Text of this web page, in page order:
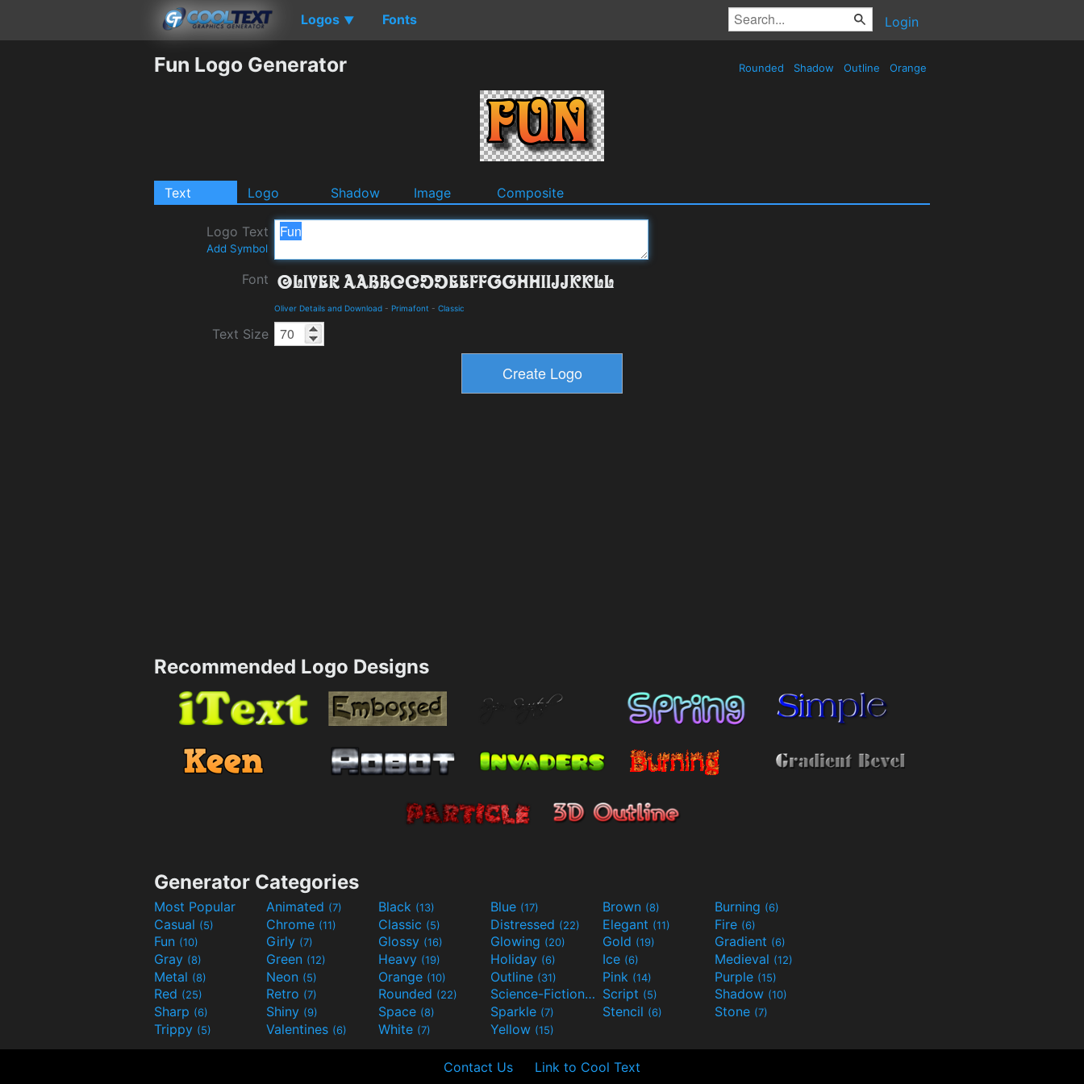
Logos ▼ Fonts Login
Fun Logo Generator Rounded Shadow Outline Orange
Text Logo Shadow Image Composite
Logo Text
Add Symbol
Font
Oliver Details and Download - Primafont - Classic
Text Size
Recommended Logo Designs
Generator Categories
Most Popular Animated (7) Black (13) Blue (17) Brown (8) Burning (6)
Casual (5) Chrome (11) Classic (5) Distressed (22) Elegant (11) Fire (6)
Fun (10) Girly (7) Glossy (16) Glowing (20) Gold (19) Gradient (6)
Gray (8) Green (12) Heavy (19) Holiday (6) Ice (6) Medieval (12)
Metal (8) Neon (5) Orange (10) Outline (31) Pink (14) Purple (15)
Red (25) Retro (7) Rounded (22) Science-Fiction(9) Script (5) Shadow (10)
Sharp (6) Shiny (9) Space (8) Sparkle (7) Stencil (6) Stone (7)
Trippy (5) Valentines (6) White (7) Yellow (15)
Contact Us Link to Cool Text